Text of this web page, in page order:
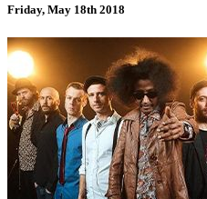
Friday, May 18th 2018